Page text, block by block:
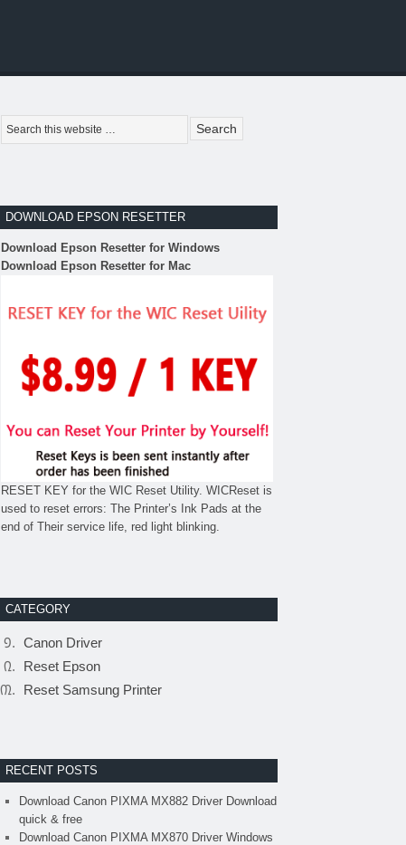
DOWNLOAD EPSON RESETTER
Download Epson Resetter for Windows
Download Epson Resetter for Mac
RESET KEY for the WIC Reset Utility. WICReset is
used to reset errors: The Printer’s Ink Pads at the
end of Their service life, red light blinking.
CATEGORY
Canon Driver
Reset Epson
Reset Samsung Printer
RECENT POSTS
Download Canon PIXMA MX882 Driver Download
quick & free
Download Canon PIXMA MX870 Driver Windows